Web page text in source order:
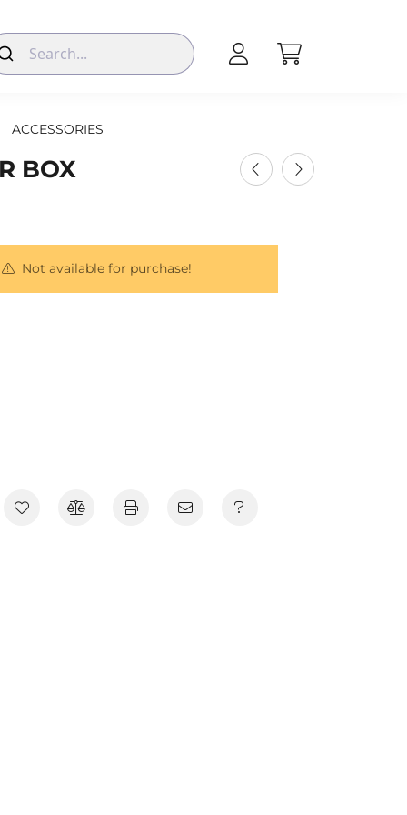
ACCESSORIES
BOX
Not available for purchase!